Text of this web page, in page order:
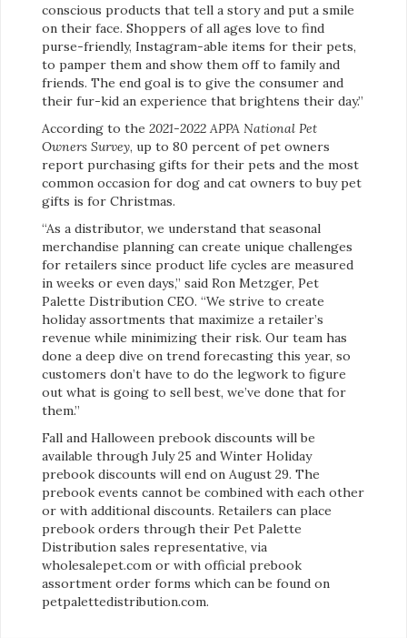
conscious products that tell a story and put a smile
on their face. Shoppers of all ages love to find
purse-friendly, Instagram-able items for their pets,
to pamper them and show them off to family and
friends. The end goal is to give the consumer and
their fur-kid an experience that brightens their day.”
According to the 2021-2022 APPA National Pet
Owners Survey, up to 80 percent of pet owners
report purchasing gifts for their pets and the most
common occasion for dog and cat owners to buy pet
gifts is for Christmas.
“As a distributor, we understand that seasonal
merchandise planning can create unique challenges
for retailers since product life cycles are measured
in weeks or even days,” said Ron Metzger, Pet
Palette Distribution CEO. “We strive to create
holiday assortments that maximize a retailer’s
revenue while minimizing their risk. Our team has
done a deep dive on trend forecasting this year, so
customers don’t have to do the legwork to figure
out what is going to sell best, we’ve done that for
them.”
Fall and Halloween prebook discounts will be
available through July 25 and Winter Holiday
prebook discounts will end on August 29. The
prebook events cannot be combined with each other
or with additional discounts. Retailers can place
prebook orders through their Pet Palette
Distribution sales representative, via
wholesalepet.com or with official prebook
assortment order forms which can be found on
petpalettedistribution.com.